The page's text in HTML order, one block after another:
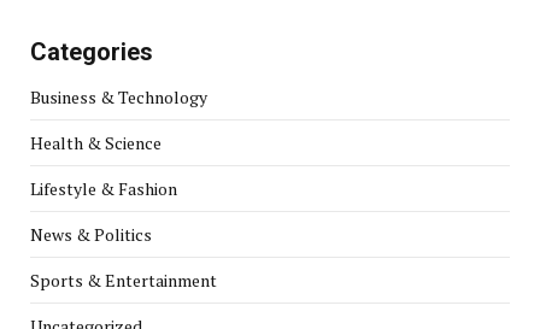
Categories
Business & Technology
Health & Science
Lifestyle & Fashion
News & Politics
Sports & Entertainment